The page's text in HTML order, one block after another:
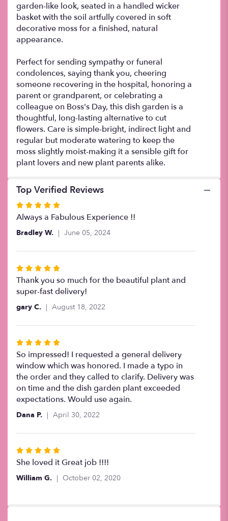
garden-like look, seated in a handled wicker
basket with the soil artfully covered in soft
decorative moss for a finished, natural
appearance.
Perfect for sending sympathy or funeral
condolences, saying thank you, cheering
someone recovering in the hospital, honoring a
parent or grandparent, or celebrating a
colleague on Boss's Day, this dish garden is a
thoughtful, long-lasting alternative to cut
flowers. Care is simple-bright, indirect light and
regular but moderate watering to keep the
moss slightly moist-making it a sensible gift for
plant lovers and new plant parents alike.
Top Verified Reviews
Rated
5
out
5
Always a Fabulous Experience !!
Bradley W. June 05, 2024
Rated
5
out
5
stars
Thank you so much for the beautiful plant and
super-fast delivery!
gary C. August 18, 2022
Rated
5
out
of
5
stars
So impressed! I requested a general delivery
window which was honored. I made a typo in
the order and they called to clarify. Delivery was
on time and the dish garden plant exceeded
expectations. Would use again.
Dana P. April 30, 2022
Rated
5
out
She loved it Great job !!!!
William G. October 02, 2020